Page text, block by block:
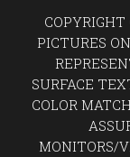
PICTURES
SURFACE
COLOR
MONITORS/